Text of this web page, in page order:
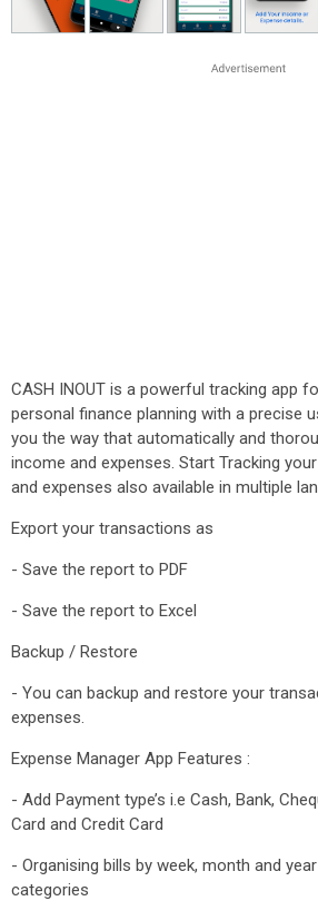
CASH INOUT is a powerful tracking app
personal finance planning with a precise
you the way that automatically and
income and expenses. Start Tracking
and expenses also available in multiple
Export your transactions as
- Save the report to PDF
- Save the report to Excel
Backup / Restore
- You can backup and restore your
expenses.
Expense Manager App Features :
- Add Payment type’s i.e Cash, Bank,
Card and Credit Card
- Organising bills by week, month and
categories